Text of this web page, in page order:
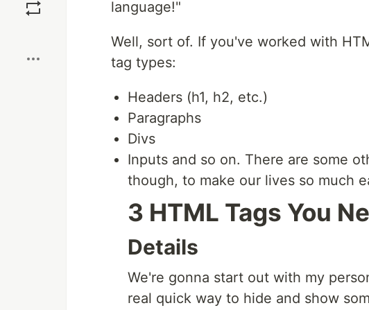
language!"
Well, sort of. If you've worked with
tag types:
Headers (h1, h2, etc.)
Paragraphs
Divs
Inputs and so on. There are some
though, to make our lives so much
3 HTML Tags You
Details
We're gonna start out with my
real quick way to hide and show